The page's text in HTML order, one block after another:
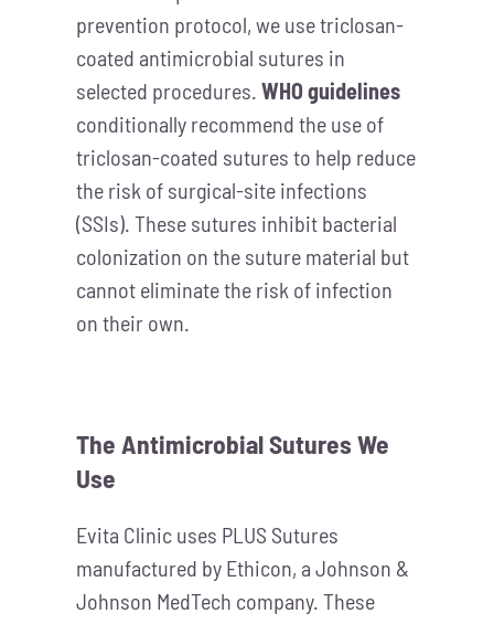
prevention protocol, we use triclosan-
coated antimicrobial sutures in
selected procedures. WHO guidelines
conditionally recommend the use of
triclosan-coated sutures to help reduce
the risk of surgical-site infections
(SSIs). These sutures inhibit bacterial
colonization on the suture material but
cannot eliminate the risk of infection
on their own.
The Antimicrobial Sutures We
Use
Evita Clinic uses PLUS Sutures
manufactured by Ethicon, a Johnson &
Johnson MedTech company. These